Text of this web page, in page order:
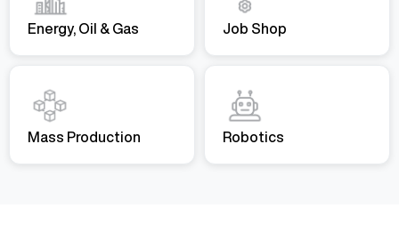
Energy, Oil & Gas Job Shop
Mass Production Robotics